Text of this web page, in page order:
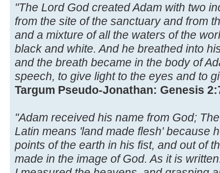
"The Lord God created Adam with two
from the site of the sanctuary and from
and a mixture of all the waters of the
black and white. And he breathed into
and the breath became in the body of
speech, to give light to the eyes and to
Targum Pseudo-Jonathan: Genesis
"Adam received his name from God;
Latin means 'land made flesh' because
points of the earth in his fist, and out of
made in the image of God. As it is